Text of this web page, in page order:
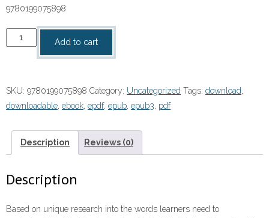
9780199075898
“Oxford
South
Dictionary
3rd
(9780199075898)
ePDF
Add to cart
SKU: 9780199075898 Category: Uncategorized Tags: download
downloadable ebook epdf, epub epub3 pdf
Description Reviews (0)
Description
Based on unique research into the words learners need to